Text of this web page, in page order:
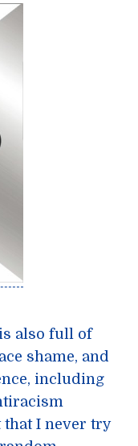
also full of
shame, and
including
that I never try